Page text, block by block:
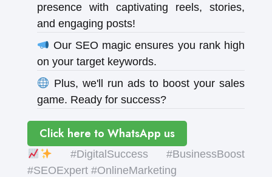
presence with captivating reels, stories,
and engaging posts!
Our SEO magic ensures you rank high
on your target keywords.
Plus, we'll run ads to boost your sales
game. Ready for success?
Click here to WhatsApp us
#DigitalSuccess #BusinessBoost
#SEOExpert #OnlineMarketing